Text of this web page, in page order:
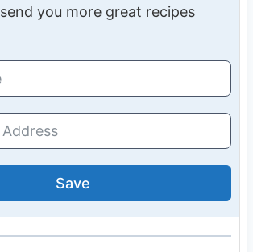
send you more great recipes
Save